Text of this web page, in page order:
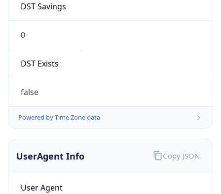
DST Savings
0
DST Exists
false
Powered by Time Zone data
UserAgent Info
User Agent
Copy JSON